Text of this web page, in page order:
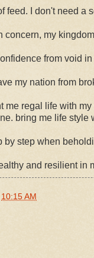
feed. I don't need a
concern, my
from void
my nation from
me regal life with my
bring me life style
by step when
and resilient in
10:15 AM